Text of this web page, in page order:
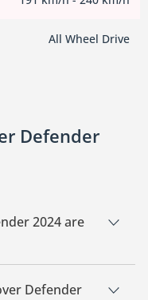
All Wheel Drive
Defender
2024 are
2024 available for sale
Defender